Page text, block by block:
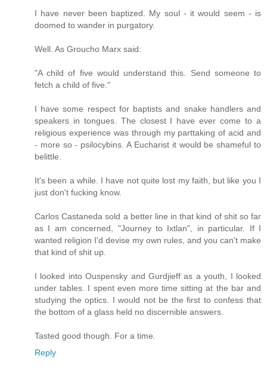
I have never been baptized. My soul - it would seem - is
doomed to wander in purgatory.
Well. As Groucho Marx said:
"A child of five would understand this. Send someone to
fetch a child of five."
I have some respect for baptists and snake handlers and
speakers in tongues. The closest I have ever come to a
religious experience was through my parttaking of acid and
- more so - psilocybins. A Eucharist it would be shameful to
belittle.
It's been a while. I have not quite lost my faith, but like you I
just don't fucking know.
Carlos Castaneda sold a better line in that kind of shit so far
as I am concerned, "Journey to Ixtlan", in particular. If I
wanted religion I'd devise my own rules, and you can't make
that kind of shit up.
I looked into Ouspensky and Gurdjieff as a youth, I looked
under tables. I spent even more time sitting at the bar and
studying the optics. I would not be the first to confess that
the bottom of a glass held no discernible answers.
Tasted good though. For a time.
Reply